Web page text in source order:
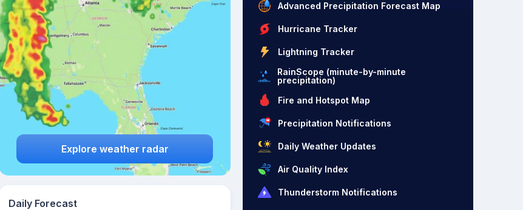
Explore weather radar
Daily Forecast
Advanced Precipitation Forecast Map
Hurricane Tracker
Lightning Tracker
RainScope (minute-by-minute
precipitation)
Fire and Hotspot Map
Precipitation Notifications
Daily Weather Updates
Air Quality Index
Thunderstorm Notifications